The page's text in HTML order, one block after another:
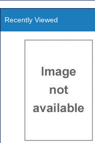
Recently Viewed